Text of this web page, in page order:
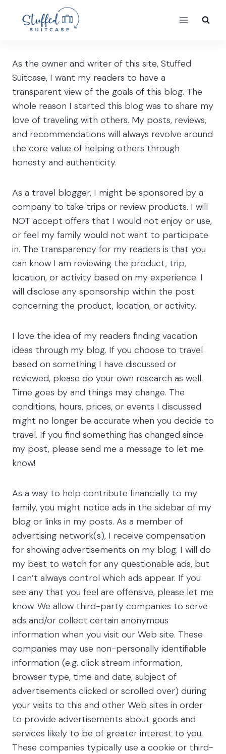
content
As the owner and writer of this site, Stuffed
Suitcase, I want my readers to have a
transparent view of the goals of this blog. The
whole reason I started this blog was to share my
love of traveling with others. My posts, reviews,
and recommendations will always revolve around
the core value of helping others through
honesty and authenticity.
As a travel blogger, I might be sponsored by a
company to take trips or review products. I will
NOT accept offers that I would not enjoy or use,
or feel my family would not want to participate
in. The transparency for my readers is that you
can know I am reviewing the product, trip,
location, or activity based on my experience. I
will disclose any sponsorship within the post
concerning the product, location, or activity.
I love the idea of my readers finding vacation
ideas through my blog. If you choose to travel
based on something I have discussed or
reviewed, please do your own research as well.
Time goes by and things may change. The
conditions, hours, prices, or events I discussed
might no longer be accurate when you decide to
travel. If you find something has changed since
my post, please send me a message to let me
know!
As a way to help contribute financially to my
family, you might notice ads in the sidebar of my
blog or links in my posts. As a member of
advertising network(s), I receive compensation
for showing advertisements on my blog. I will do
my best to watch for any questionable ads, but
I can’t always control which ads appear. If you
see any that you feel are offensive, please let me
know. We allow third-party companies to serve
ads and/or collect certain anonymous
information when you visit our Web site. These
companies may use non-personally identifiable
information (e.g. click stream information,
browser type, time and date, subject of
advertisements clicked or scrolled over) during
your visits to this and other Web sites in order
to provide advertisements about goods and
services likely to be of greater interest to you.
These companies typically use a cookie or third-